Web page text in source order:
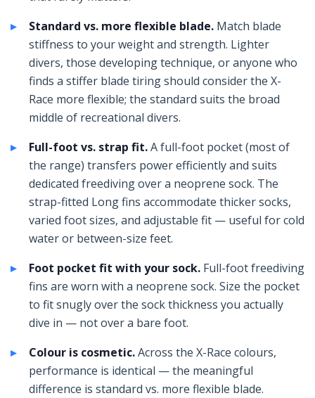
Standard vs. more flexible blade.Match blade
stiffness to your weight and strength. Lighter
divers, those developing technique, or anyone who
finds a stiffer blade tiring should consider the X-
Race more flexible; the standard suits the broad
middle of recreational divers.
Full-foot vs. strap fit.A full-foot pocket (most of
the range) transfers power efficiently and suits
dedicated freediving over a neoprene sock. The
strap-fitted Long fins accommodate thicker socks,
varied foot sizes, and adjustable fit — useful for cold
water or between-size feet.
Foot pocket fit with your sock.Full-foot freediving
fins are worn with a neoprene sock. Size the pocket
to fit snugly over the sock thickness you actually
dive in — not over a bare foot.
Colour is cosmetic.Across the X-Race colours,
performance is identical — the meaningful
difference is standard vs. more flexible blade.